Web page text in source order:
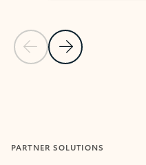
Previous Slide
Next Slide
PARTNER SOLUTIONS